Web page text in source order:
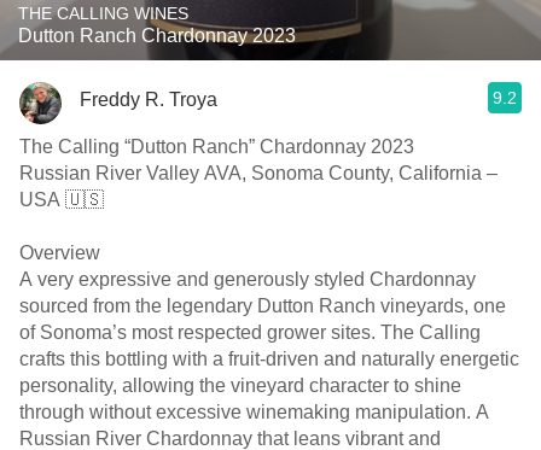
THE CALLING WINES
Dutton Ranch Chardonnay 2023
Freddy R. Troya 9.2
The Calling “Dutton Ranch” Chardonnay 2023
Russian River Valley AVA, Sonoma County, California –
USA 🇺🇸
Overview
A very expressive and generously styled Chardonnay
sourced from the legendary Dutton Ranch vineyards, one
of Sonoma’s most respected grower sites. The Calling
crafts this bottling with a fruit-driven and naturally energetic
personality, allowing the vineyard character to shine
through without excessive winemaking manipulation. A
Russian River Chardonnay that leans vibrant and